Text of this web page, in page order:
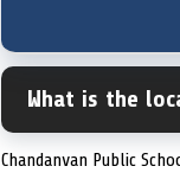
What is the
Chandanvan Public